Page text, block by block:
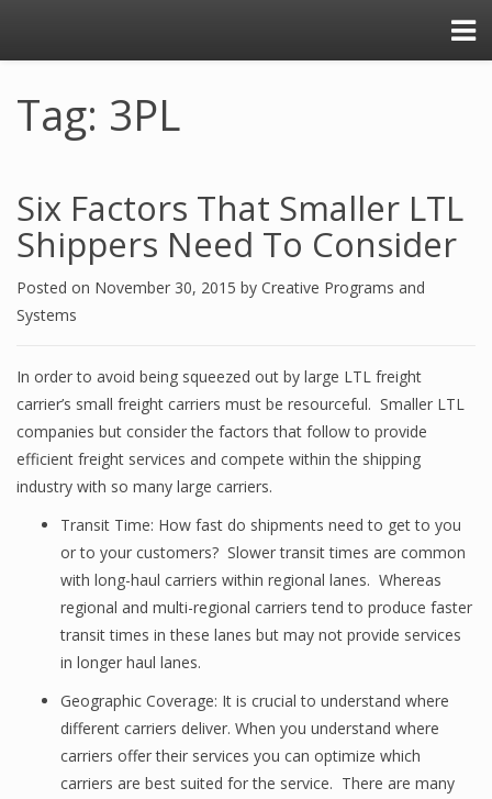
Tag: 3PL
Six Factors That Smaller LTL
Shippers Need To Consider
Posted on November 30, 2015 by Creative Programs and
Systems
In order to avoid being squeezed out by large LTL freight
carrier’s small freight carriers must be resourceful. Smaller LTL
companies but consider the factors that follow to provide
efficient freight services and compete within the shipping
industry with so many large carriers.
Transit Time: How fast do shipments need to get to you
or to your customers? Slower transit times are common
with long-haul carriers within regional lanes. Whereas
regional and multi-regional carriers tend to produce faster
transit times in these lanes but may not provide services
in longer haul lanes.
Geographic Coverage: It is crucial to understand where
different carriers deliver. When you understand where
carriers offer their services you can optimize which
carriers are best suited for the service. There are many